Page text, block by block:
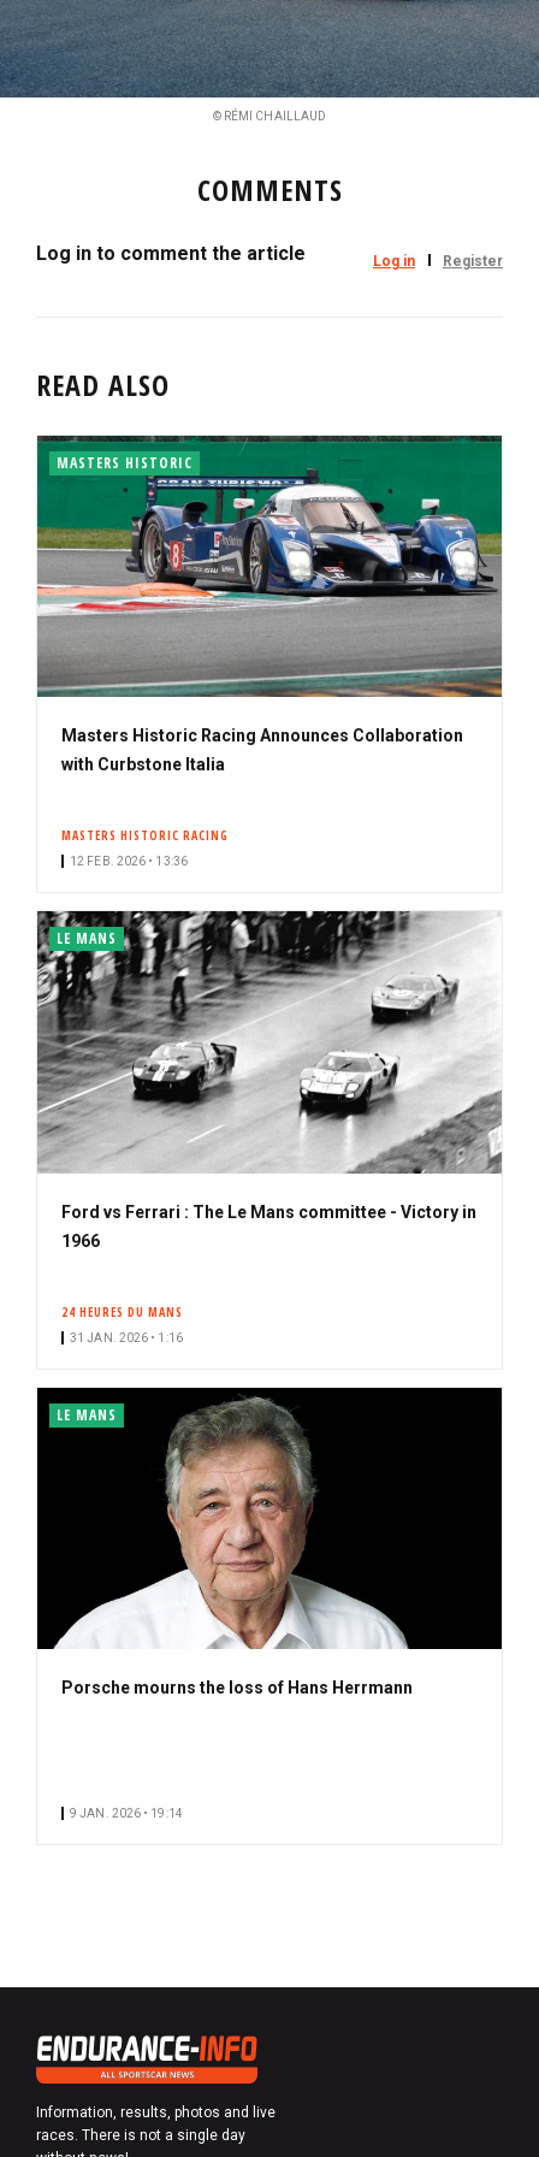
© RÉMI CHAILLAUD
COMMENTS
Log in to comment the article Log in Register
READ ALSO
MASTERS HISTORIC
Masters Historic Racing Announces Collaboration
with Curbstone Italia
MASTERS HISTORIC RACING
12 FEB. 2026 • 13:36
LE MANS
Ford vs Ferrari : The Le Mans committee - Victory in
1966
24 HEURES DU MANS
31 JAN. 2026 • 1:16
LE MANS
Porsche mourns the loss of Hans Herrmann
9 JAN. 2026 • 19:14
Information, results, photos and live
races. There is not a single day